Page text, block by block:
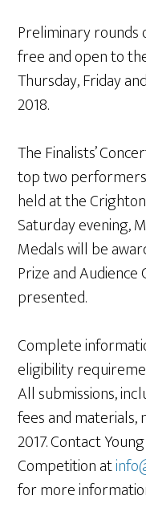
Preliminary
free and open to
Thursday, Friday
2018.
The Finalists’
top two
held at the
Saturday evening,
Medals will be
Prize and Audience
presented.
Complete
eligibility
All submissions,
fees and materials,
2017. Contact
Competition at
for more